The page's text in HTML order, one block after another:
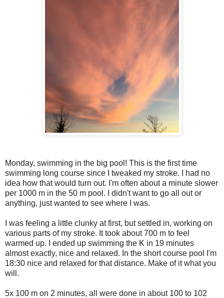
Monday, swimming in the big pool! This is the first time
swimming long course since I tweaked my stroke. I had no
idea how that would turn out. I'm often about a minute slower
per 1000 m in the 50 m pool. I didn't want to go all out or
anything, just wanted to see where I was.
I was feeling a little clunky at first, but settled in, working on
various parts of my stroke. It took about 700 m to feel
warmed up. I ended up swimming the K in 19 minutes
almost exactly, nice and relaxed. In the short course pool I'm
18:30 nice and relaxed for that distance. Make of it what you
will.
5x 100 m on 2 minutes, all were done in about 100 to 102